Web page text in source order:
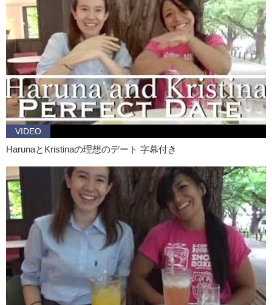
and said this is cute and so….
Haruna: So how about my outfit?
Kristina: Well, let’s see…the first one was the big shirt
Haruna: Yea yea yea yea
Kristina: And then there was the a blue…blue dress right?
Haruna: Mmmm! The navy one
Kristina: That was actually really cute and then the kung-fu one
Haruna: That was just for fun
Haruna: Yea!
Kristina: Yea
Haruna: You should wear like that. It’s really cute
Kristina: And pretty. I should try to be like a girl more often, at least
sometimes. You…mentioned before that you like uh…particular style
of clothing…more natural, like dresses and um…hand…hand…
Haruna: stitching? Yea…like this traditional textile I think?
Kristina: Textile or folk wear?
VIDEO
HarunaとKristinaの理想のデート 字幕付き